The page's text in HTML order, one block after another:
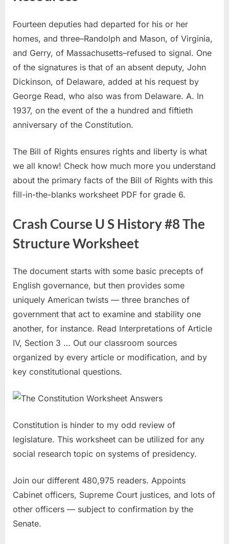
Fourteen deputies had departed for his or her
homes, and three–Randolph and Mason, of Virginia,
and Gerry, of Massachusetts–refused to signal. One
of the signatures is that of an absent deputy, John
Dickinson, of Delaware, added at his request by
George Read, who also was from Delaware. A. In
1937, on the event of the a hundred and fiftieth
anniversary of the Constitution.
The Bill of Rights ensures rights and liberty is what
we all know! Check how much more you understand
about the primary facts of the Bill of Rights with this
fill-in-the-blanks worksheet PDF for grade 6.
Crash Course U S History #8 The
Structure Worksheet
The document starts with some basic precepts of
English governance, but then provides some
uniquely American twists — three branches of
government that act to examine and stability one
another, for instance. Read Interpretations of Article
IV, Section 3 … Out our classroom sources
organized by every article or modification, and by
key constitutional questions.
Constitution is hinder to my odd review of
legislature. This worksheet can be utilized for any
social research topic on systems of presidency.
Join our different 480,975 readers. Appoints
Cabinet officers, Supreme Court justices, and lots of
other officers — subject to confirmation by the
Senate.